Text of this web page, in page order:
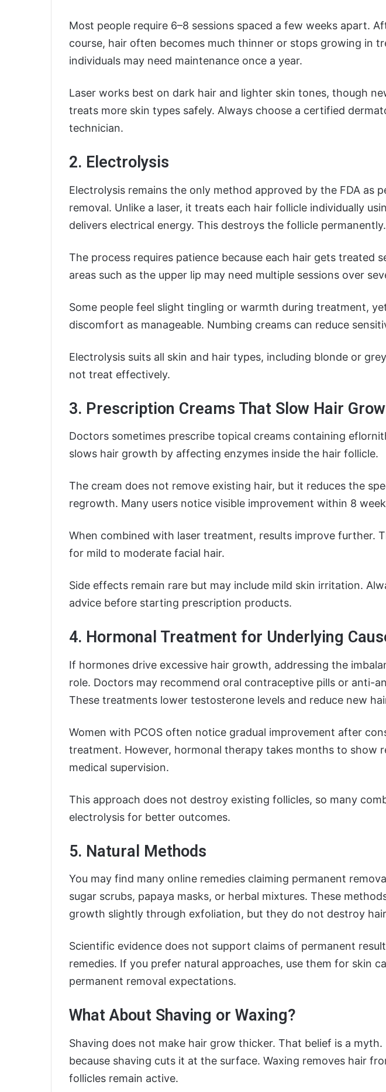
Most people require 6–8 sessions spaced a few weeks apart.
course, hair often becomes much thinner or stops growing in
individuals may need maintenance once a year.
Laser works best on dark hair and lighter skin tones, though
treats more skin types safely. Always choose a certified
technician.
2. Electrolysis
Electrolysis remains the only method approved by the FDA as
removal. Unlike a laser, it treats each hair follicle individually
delivers electrical energy. This destroys the follicle permanently.
The process requires patience because each hair gets treated
areas such as the upper lip may need multiple sessions over
Some people feel slight tingling or warmth during treatment,
discomfort as manageable. Numbing creams can reduce
Electrolysis suits all skin and hair types, including blonde or
not treat effectively.
3. Prescription Creams That Slow Hair
Doctors sometimes prescribe topical creams containing
slows hair growth by affecting enzymes inside the hair follicle.
The cream does not remove existing hair, but it reduces the
regrowth. Many users notice visible improvement within 8
When combined with laser treatment, results improve further.
for mild to moderate facial hair.
Side effects remain rare but may include mild skin irritation.
advice before starting prescription products.
4. Hormonal Treatment for Underlying
If hormones drive excessive hair growth, addressing the
role. Doctors may recommend oral contraceptive pills or anti-
These treatments lower testosterone levels and reduce new
Women with PCOS often notice gradual improvement after
treatment. However, hormonal therapy takes months to show
medical supervision.
This approach does not destroy existing follicles, so many
electrolysis for better outcomes.
5. Natural Methods
You may find many online remedies claiming permanent
sugar scrubs, papaya masks, or herbal mixtures. These
growth slightly through exfoliation, but they do not destroy
Scientific evidence does not support claims of permanent
remedies. If you prefer natural approaches, use them for skin
permanent removal expectations.
What About Shaving or Waxing?
Shaving does not make hair grow thicker. That belief is a myth.
because shaving cuts it at the surface. Waxing removes hair
follicles remain active.